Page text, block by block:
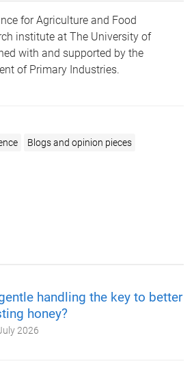
for Agriculture and Food
institute at The University of
with and supported by the
of Primary Industries.
Blogs and opinion pieces
handling the key to better
honey?
2026